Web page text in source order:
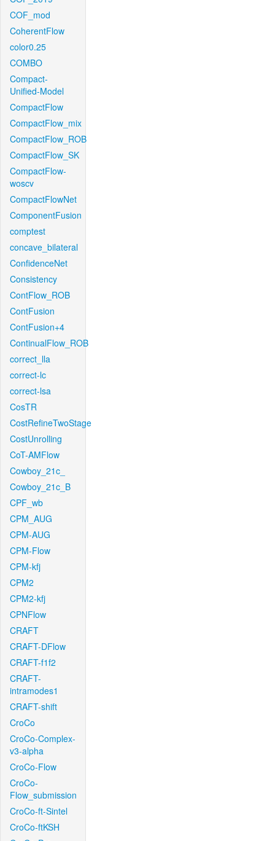
COF_mod
CoherentFlow
color0.25
COMBO
Compact-
Unified-Model
CompactFlow
CompactFlow_mix
CompactFlow_ROB
CompactFlow_SK
CompactFlow-
woscv
CompactFlowNet
ComponentFusion
comptest
concave_bilateral
ConfidenceNet
Consistency
ContFlow_ROB
ContFusion
ContFusion+4
ContinualFlow_ROB
correct_lla
correct-lc
correct-lsa
CosTR
CostRefineTwoStage
CostUnrolling
CoT-AMFlow
Cowboy_21c_
Cowboy_21c_B
CPF_wb
CPM_AUG
CPM-AUG
CPM-Flow
CPM-kfj
CPM2
CPM2-kfj
CPNFlow
CRAFT
CRAFT-DFlow
CRAFT-f1f2
CRAFT-
intramodes1
CRAFT-shift
CroCo
CroCo-Complex-
v3-alpha
CroCo-Flow
CroCo-
Flow_submission
CroCo-ft-Sintel
CroCo-ftKSH